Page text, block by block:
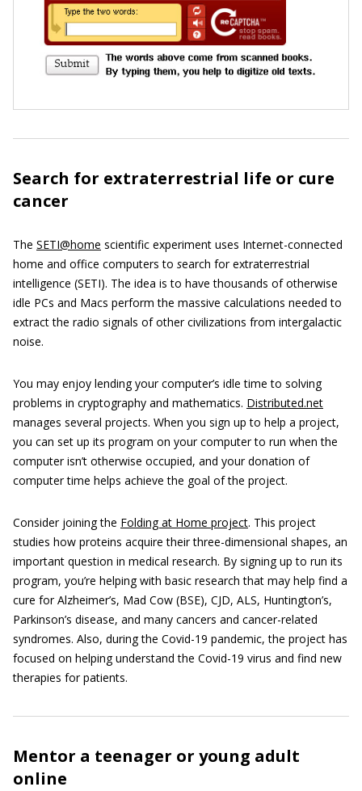
Search for extraterrestrial life or cure
cancer
The SETI@home scientific experiment uses Internet-connected
home and office computers to search for extraterrestrial
intelligence (SETI). The idea is to have thousands of otherwise
idle PCs and Macs perform the massive calculations needed to
extract the radio signals of other civilizations from intergalactic
noise.
You may enjoy lending your computer’s idle time to solving
problems in cryptography and mathematics. Distributed.net
manages several projects. When you sign up to help a project,
you can set up its program on your computer to run when the
computer isn’t otherwise occupied, and your donation of
computer time helps achieve the goal of the project.
Consider joining the Folding at Home project. This project
studies how proteins acquire their three-dimensional shapes, an
important question in medical research. By signing up to run its
program, you’re helping with basic research that may help find a
cure for Alzheimer’s, Mad Cow (BSE), CJD, ALS, Huntington’s,
Parkinson’s disease, and many cancers and cancer-related
syndromes. Also, during the Covid-19 pandemic, the project has
focused on helping understand the Covid-19 virus and find new
therapies for patients.
Mentor a teenager or young adult
online